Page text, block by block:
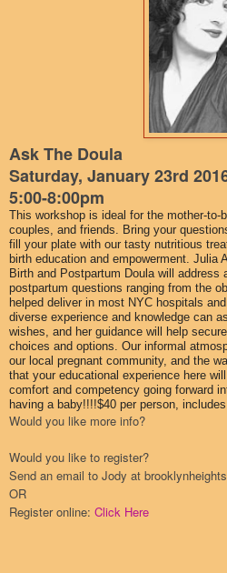
Ask The Doula
Saturday, January 23rd
5:00-8:00pm
This workshop is ideal for the mother-to-
couples, and friends. Bring your
fill your plate with our tasty nutritious
birth education and empowerment. Julia
Birth and Postpartum Doula will address
postpartum questions ranging from the
helped deliver in most NYC hospitals
diverse experience and knowledge can
wishes, and her guidance will help
choices and options. Our informal
our local pregnant community, and the
that your educational experience here
comfort and competency going forward
having a baby!!!!$40 per person,
Would you like more info?
Would you like to register?
Send an email to Jody at
OR
Register online: Click Here